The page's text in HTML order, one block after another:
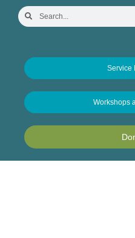
Service
Workshops